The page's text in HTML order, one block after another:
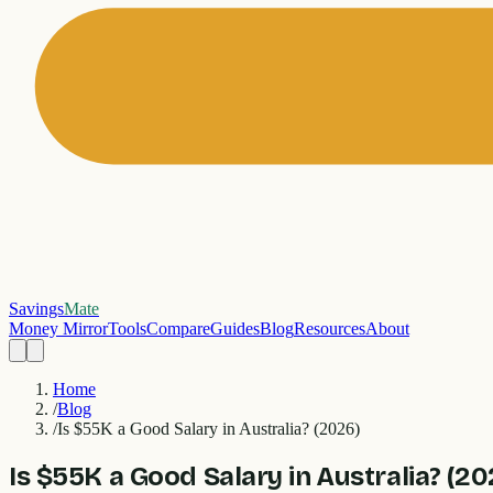
SavingsMate
Money MirrorToolsCompareGuidesBlogResourcesAbout
Home
/Blog
/Is $55K a Good Salary in Australia? (2026)
Is $55K a Good Salary in Australia?